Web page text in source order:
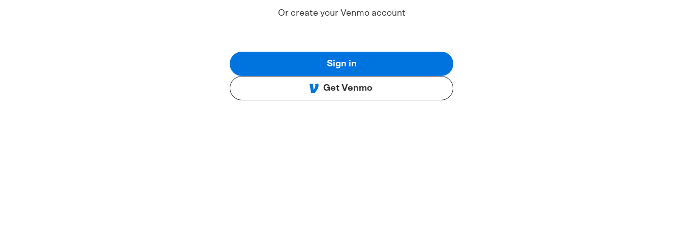
Or create your Venmo account
Sign in
Get Venmo